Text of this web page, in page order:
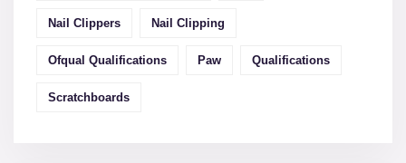
Nail Clippers Nail Clipping
Ofqual Qualifications Paw Qualifications
Scratchboards